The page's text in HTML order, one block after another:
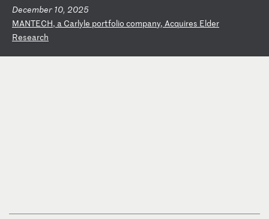
December 10, 2025
MANTECH, a Carlyle portfolio company, Acquires Elder
Research